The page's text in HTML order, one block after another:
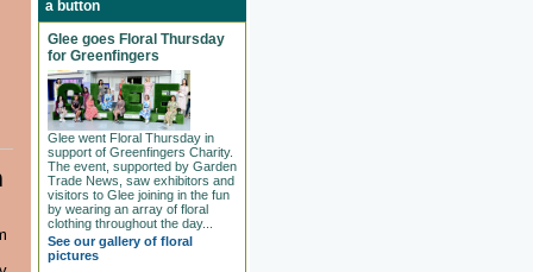
a button
Glee goes Floral Thursday
for Greenfingers
Glee went Floral Thursday in
support of Greenfingers Charity.
The event, supported by Garden
Trade News, saw exhibitors and
visitors to Glee joining in the fun
by wearing an array of floral
clothing throughout the day...
See our gallery of floral
pictures